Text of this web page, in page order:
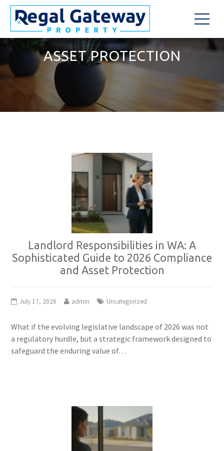
ASSET PROTECTION
Landlord Responsibilities in WA: A
Sophisticated Guide to 2026 Compliance
and Asset Protection
July 17, 2026 admin Uncategorized
What if the evolving legislative landscape of 2026 was not
a regulatory hurdle, but a strategic framework designed to
safeguard the enduring value of…